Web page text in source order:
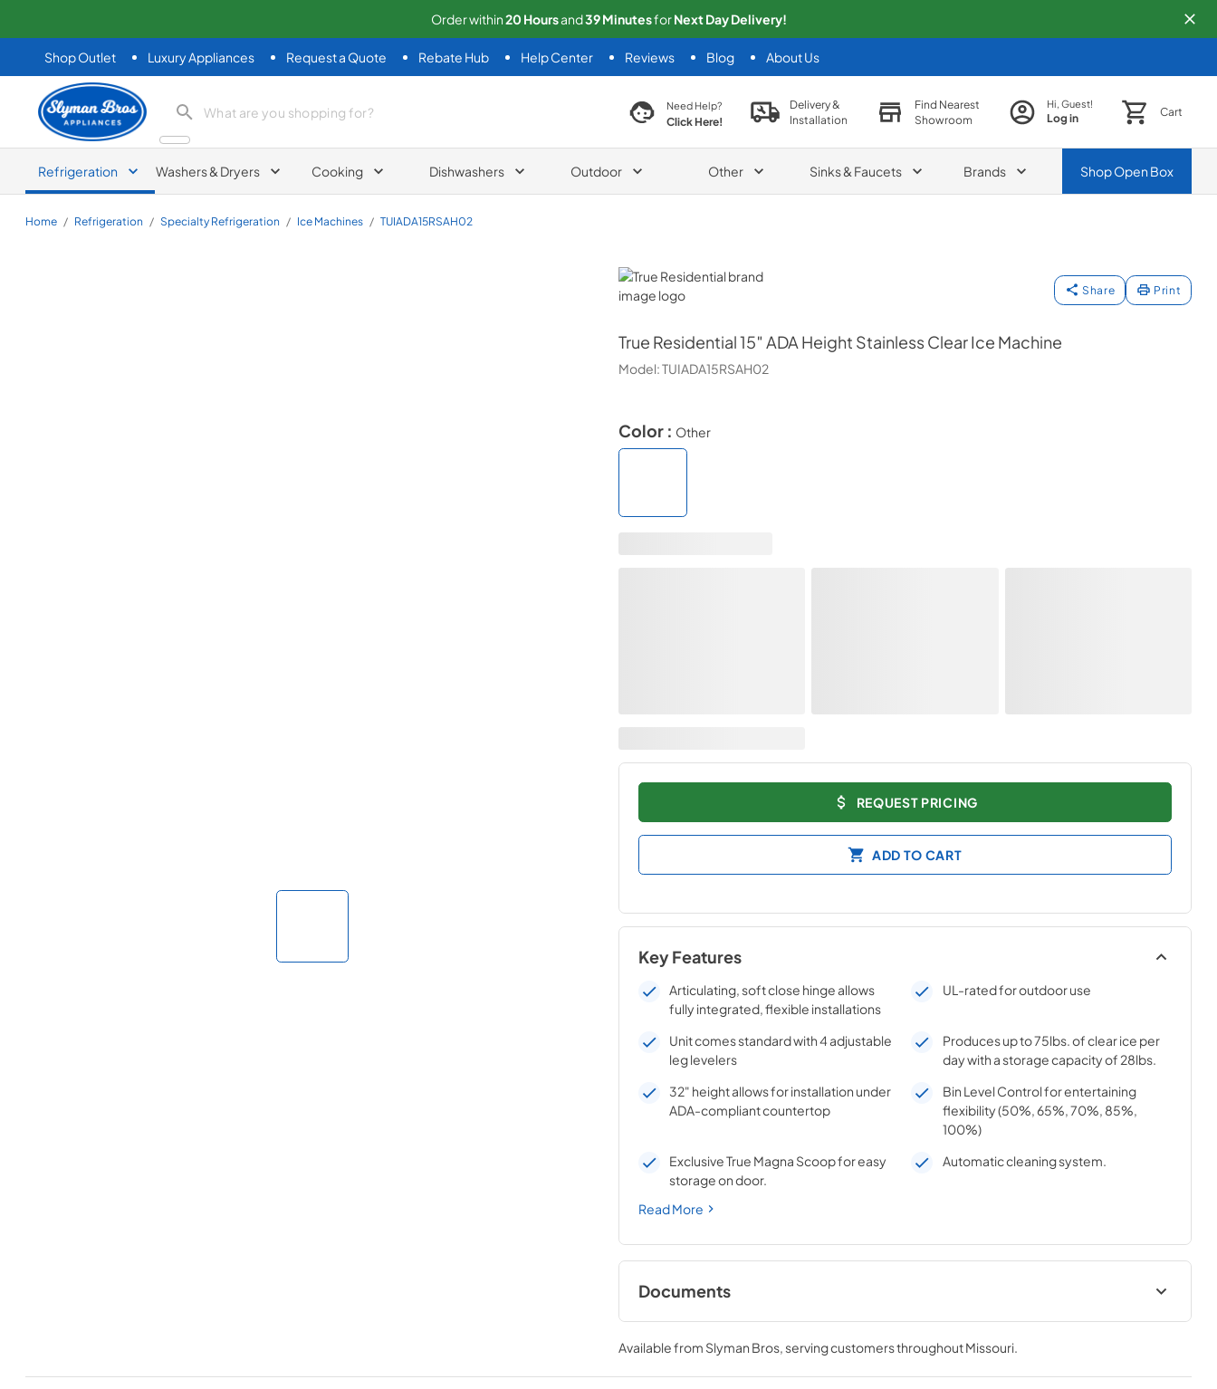
Order within20 Hoursand39MinutesforNextDay Delivery!
Shop Outlet Luxury Appliances Request a Quote Rebate Hub Help Center Reviews Blog About Us
Slyman Bros
search product search productNeed Help?
Click Here!
Delivery &
Installation
Find Nearest
Showroom
Hi, Guest!
Log in Cart
Refrigeration Washers & Dryers Cooking Dishwashers Outdoor Other Sinks & Faucets Brands ShopOpen Box
Home / Refrigeration / Specialty Refrigeration / Ice Machines / TUIADA15RSAH02
True Residential
Share Print
True Residential15″ ADA Height Stainless Clear Ice Machine
Model:TUIADA15RSAH02
Color : Other
REQUEST PRICING
ADD TO CART
Key Features
Articulating, soft close hinge allows
fully integrated, flexible installations
UL-rated for outdoor use
Unit comes standard with 4 adjustable
leg levelers
Produces up to 75lbs. of clear ice per
day with a storage capacity of 28lbs.
32" height allows for installation under
ADA-compliant countertop
Bin Level Control for entertaining
flexibility (50%, 65%, 70%, 85%,
100%)
Exclusive True Magna Scoop for easy
storage on door.
Automatic cleaning system.
Read More
Documents
Spec Sheet
View|Download
PDF,241.91 KB
Install / User Guide
View|Download
PDF,3.99 MB
Available from Slyman Bros, serving customers throughoutMissouri.